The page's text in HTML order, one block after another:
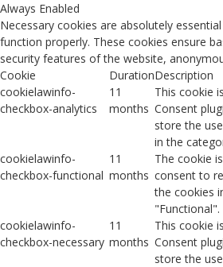
Always Enabled
Necessary cookies are absolutely
function properly. These cookies ensure
security features of the website,
Cookie
DurationDescription
cookielawinfo-
checkbox-analytics
11
months
This cookie
Consent
store the
in the
cookielawinfo-
checkbox-functional
11
months
The cookie
consent to
the cookies
"Functional".
cookielawinfo-
checkbox-necessary
11
months
This cookie
Consent
store the